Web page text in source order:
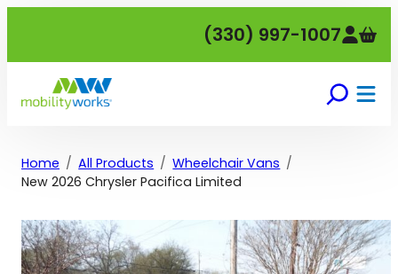
(330) 997-1007
Home All Products
Wheelchair Vans
New 2026 Chrysler Pacifica Limited